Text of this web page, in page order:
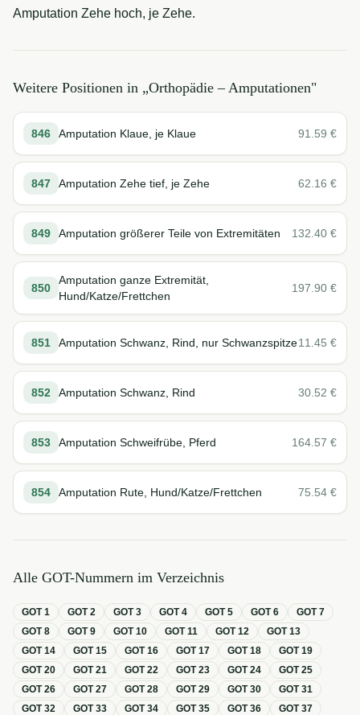
Amputation Zehe hoch, je Zehe.
Weitere Positionen in „Orthopädie – Amputationen"
846 Amputation Klaue, je Klaue 91.59 €
847 Amputation Zehe tief, je Zehe 62.16 €
849 Amputation größerer Teile von Extremitäten 132.40 €
850
Amputation ganze Extremität,
Hund/Katze/Frettchen
197.90 €
851 Amputation Schwanz, Rind, nur Schwanzspitze11.45 €
852 Amputation Schwanz, Rind 30.52 €
853 Amputation Schweifrübe, Pferd 164.57 €
854 Amputation Rute, Hund/Katze/Frettchen 75.54 €
Alle GOT-Nummern im Verzeichnis
GOT1 GOT2 GOT3 GOT4 GOT5 GOT6 GOT7
GOT8 GOT9 GOT10 GOT11 GOT12 GOT13
GOT14 GOT15 GOT16 GOT17 GOT18 GOT19
GOT20 GOT21 GOT22 GOT23 GOT24 GOT25
GOT26 GOT27 GOT28 GOT29 GOT30 GOT31
GOT32 GOT33 GOT34 GOT35 GOT36 GOT37